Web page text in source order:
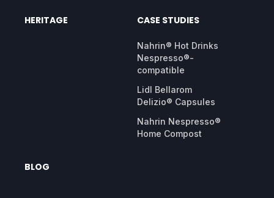
HERITAGE CASE STUDIES
Nahrin® Hot Drinks
Nespresso®-
compatible
Lidl Bellarom
Delizio® Capsules
Nahrin Nespresso®
Home Compost
BLOG